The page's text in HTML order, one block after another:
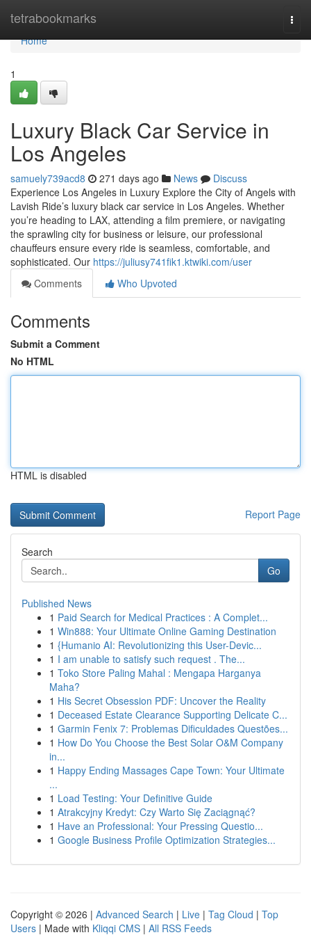
tetrabookmarks
Home
Home
1
Luxury Black Car Service in
Los Angeles
samuely739acd8 271 days ago News
Discuss
Experience Los Angeles in Luxury Explore the City of Angels with
Lavish Ride’s luxury black car service in Los Angeles. Whether
you’re heading to LAX, attending a film premiere, or navigating
the sprawling city for business or leisure, our professional
chauffeurs ensure every ride is seamless, comfortable, and
sophisticated. Our https://juliusy741fik1.ktwiki.com/user
Comments
Who Upvoted
Comments
Submit a Comment
No HTML
HTML is disabled
Report Page
Search
Go
Published News
1 Paid Search for Medical Practices : A Complet...
1 Win888: Your Ultimate Online Gaming Destination
1 {Humanio AI: Revolutionizing this User-Devic...
1 I am unable to satisfy such request . The...
1 Toko Store Paling Mahal : Mengapa Harganya
Maha?
1 His Secret Obsession PDF: Uncover the Reality
1 Deceased Estate Clearance Supporting Delicate C...
1 Garmin Fenix 7: Problemas Dificuldades Questões...
1 How Do You Choose the Best Solar O&M Company
in...
1 Happy Ending Massages Cape Town: Your Ultimate
...
1 Load Testing: Your Definitive Guide
1 Atrakcyjny Kredyt: Czy Warto Się Zaciągnąć?
1 Have an Professional: Your Pressing Questio...
1 Google Business Profile Optimization Strategies...
Copyright © 2026 | Advanced Search | Live | Tag Cloud | Top
Users | Made with Kliqqi CMS | All RSS Feeds